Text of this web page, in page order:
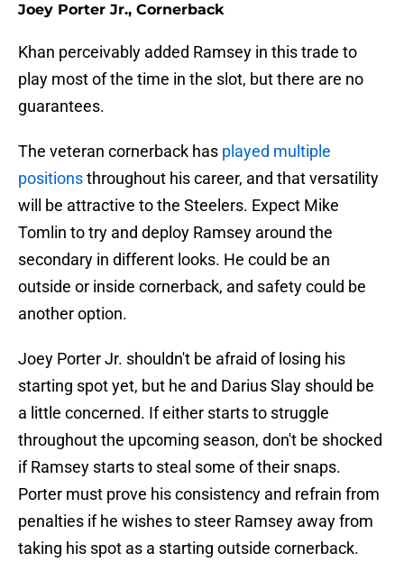
Joey Porter Jr., Cornerback
Khan perceivably added Ramsey in this trade to
play most of the time in the slot, but there are no
guarantees.
The veteran cornerback has played multiple
positionsthroughout his career, and that versatility
will be attractive to the Steelers. Expect Mike
Tomlin to try and deploy Ramsey around the
secondary in different looks. He could be an
outside or inside cornerback, and safety could be
another option.
Joey Porter Jr. shouldn't be afraid of losing his
starting spot yet, but he and Darius Slay should be
a little concerned. If either starts to struggle
throughout the upcoming season, don't be shocked
if Ramsey starts to steal some of their snaps.
Porter must prove his consistency and refrain from
penalties if he wishes to steer Ramsey away from
taking his spot as a starting outside cornerback.